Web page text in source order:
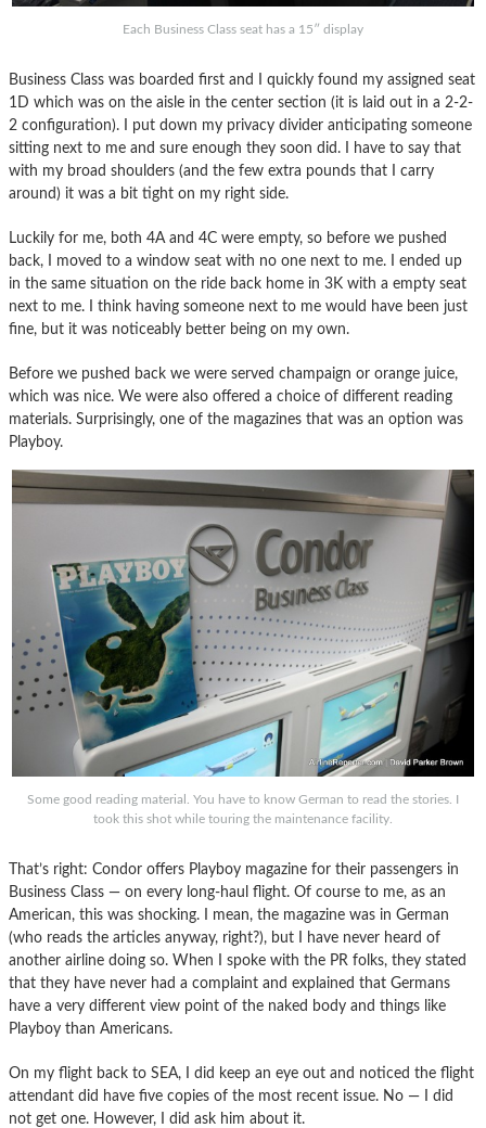
Each Business Class seat has a 15″ display
Business Class was boarded first and I quickly found my assigned seat
1D which was on the aisle in the center section (it is laid out in a 2-2-
2 configuration). I put down my privacy divider anticipating someone
sitting next to me and sure enough they soon did. I have to say that
with my broad shoulders (and the few extra pounds that I carry
around) it was a bit tight on my right side.
Luckily for me, both 4A and 4C were empty, so before we pushed
back, I moved to a window seat with no one next to me. I ended up
in the same situation on the ride back home in 3K with a empty seat
next to me. I think having someone next to me would have been just
fine, but it was noticeably better being on my own.
Before we pushed back we were served champaign or orange juice,
which was nice. We were also offered a choice of different reading
materials. Surprisingly, one of the magazines that was an option was
Playboy.
Some good reading material. You have to know German to read the stories. I
took this shot while touring the maintenance facility.
That’s right: Condor offers Playboy magazine for their passengers in
Business Class — on every long-haul flight. Of course to me, as an
American, this was shocking. I mean, the magazine was in German
(who reads the articles anyway, right?), but I have never heard of
another airline doing so. When I spoke with the PR folks, they stated
that they have never had a complaint and explained that Germans
have a very different view point of the naked body and things like
Playboy than Americans.
On my flight back to SEA, I did keep an eye out and noticed the flight
attendant did have five copies of the most recent issue. No — I did
not get one. However, I did ask him about it.